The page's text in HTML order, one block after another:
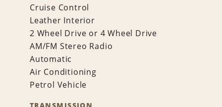
Cruise Control
Leather Interior
2 Wheel Drive or 4 Wheel Drive
AM/FM Stereo Radio
Automatic
Air Conditioning
Petrol Vehicle